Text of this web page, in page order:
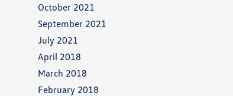
October 2021
September 2021
July 2021
April 2018
March 2018
February 2018